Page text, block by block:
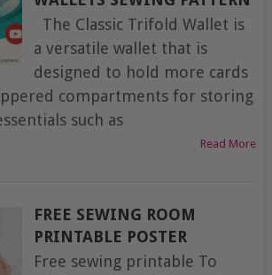
The Classic Trifold Wallet is
a versatile wallet that is
designed to hold more cards
compartments for storing
such as
Read More
FREE SEWING ROOM
PRINTABLE POSTER
Free sewing printable To